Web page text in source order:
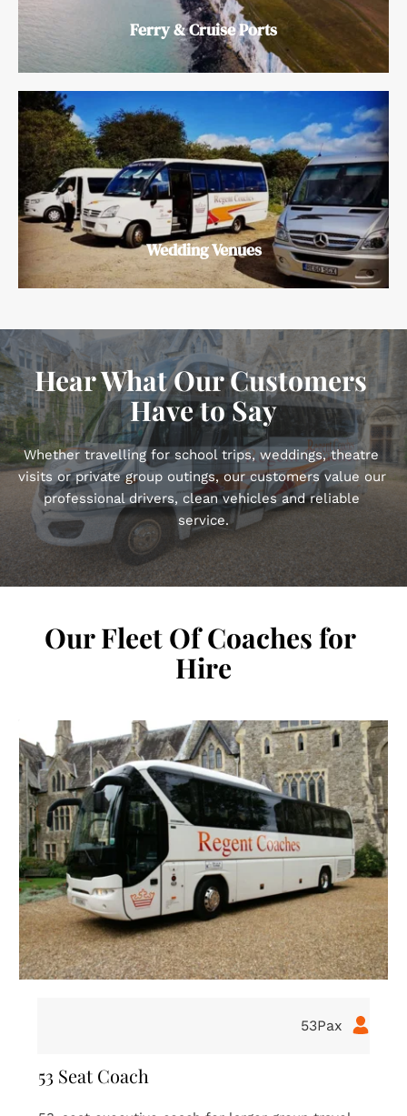
Ferry & Cruise Ports
Wedding Venues
Hear What Our Customers
Have to Say
Whether travelling for school trips, weddings, theatre
visits or private group outings, our customers value our
professional drivers, clean vehicles and reliable
service.
Our Fleet Of Coaches for
Hire
16Pax
16 Seat Coach